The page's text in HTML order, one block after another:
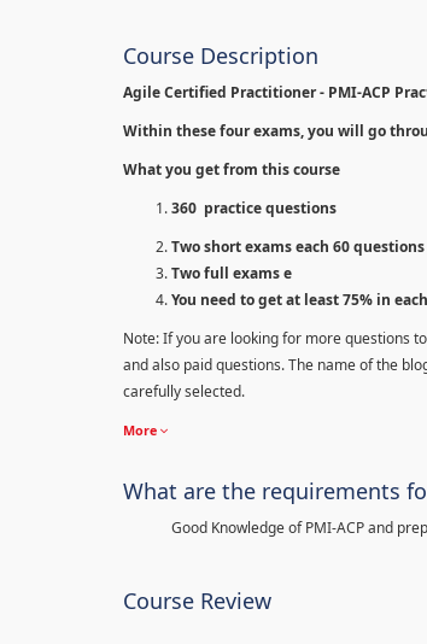
Course Description
Agile Certified Practitioner - PMI-ACP
Within these four exams, you will go
What you get from this course
360 practice questions
Two short exams each 60 questions
Two full exams e
You need to get at least 75% in
Note: If you are looking for more questions
and also paid questions. The name of the
carefully selected.
More
What are the requirements
Good Knowledge of PMI-ACP and
Course Review